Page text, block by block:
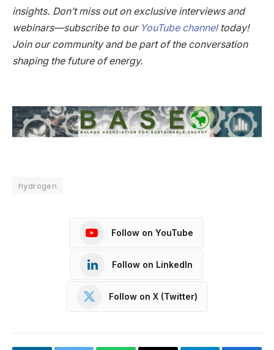
insights. Don’t miss out on exclusive interviews and
webinars—subscribe to our YouTube channeltoday!
Join our community and be part of the conversation
shaping the future of energy.
hydrogen
Follow on YouTube
Follow on LinkedIn
Follow on X (Twitter)